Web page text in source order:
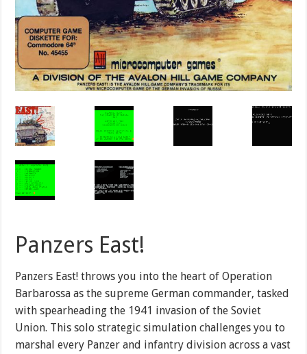
Panzers East!
Panzers East! throws you into the heart of Operation
Barbarossa as the supreme German commander, tasked
with spearheading the 1941 invasion of the Soviet
Union. This solo strategic simulation challenges you to
marshal every Panzer and infantry division across a vast